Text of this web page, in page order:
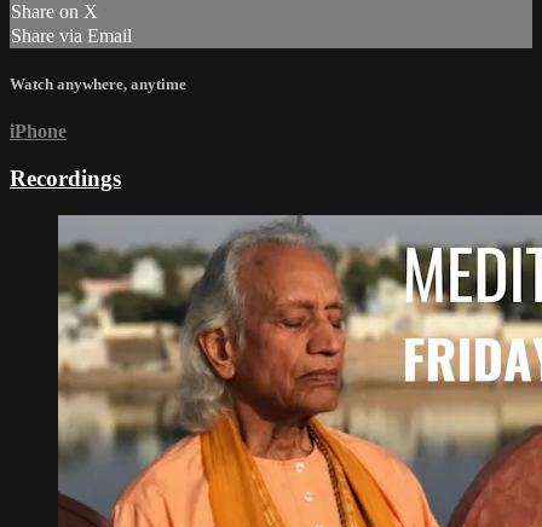
Share on X
Share via Email
Watch anywhere, anytime
iPhone
Recordings